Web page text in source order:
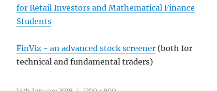
for Retail Investors and Mathematical Finance
Students
FinViz - an advanced stock screener (both for
technical and fundamental traders)